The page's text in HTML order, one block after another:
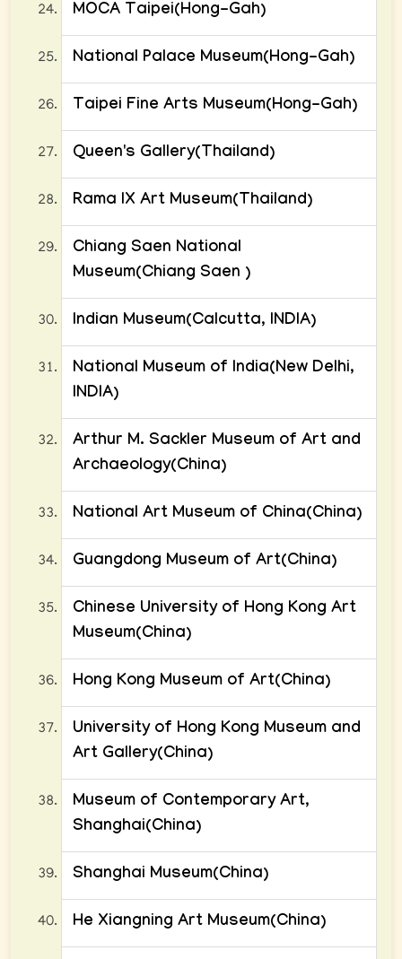
MOCA Taipei(Hong-Gah)
National Palace Museum(Hong-Gah)
Taipei Fine Arts Museum(Hong-Gah)
Queen's Gallery(Thailand)
Rama IX Art Museum(Thailand)
Chiang Saen National
Museum(Chiang Saen )
Indian Museum(Calcutta, INDIA)
National Museum of India(New Delhi,
INDIA)
Arthur M. Sackler Museum of Art and
Archaeology(China)
National Art Museum of China(China)
Guangdong Museum of Art(China)
Chinese University of Hong Kong Art
Museum(China)
Hong Kong Museum of Art(China)
University of Hong Kong Museum and
Art Gallery(China)
Museum of Contemporary Art,
Shanghai(China)
Shanghai Museum(China)
He Xiangning Art Museum(China)